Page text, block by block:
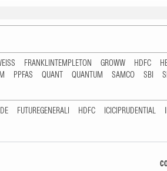
FRANKLINTEMPLETON GROWW HDFC
PPFAS QUANT QUANTUM SAMCO SBI
FUTUREGENERALI HDFC ICICIPRUDENTIAL